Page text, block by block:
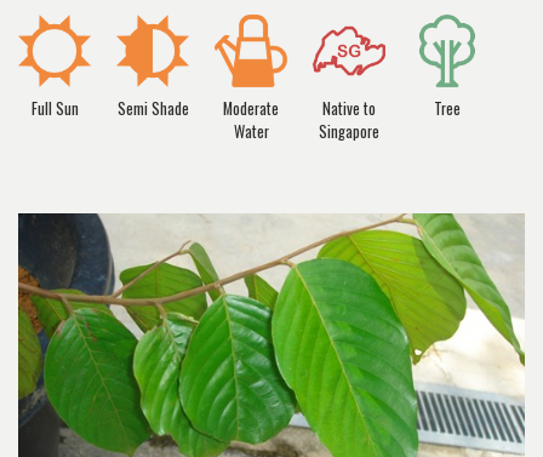
Full Sun Semi Shade
Moderate
Water
Native to
Singapore
Tree